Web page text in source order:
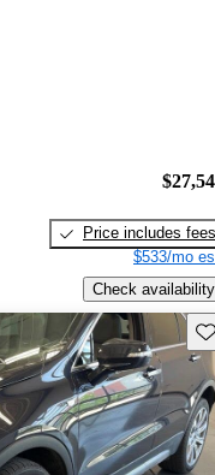
Price includes fees
$533/mo
Check availability